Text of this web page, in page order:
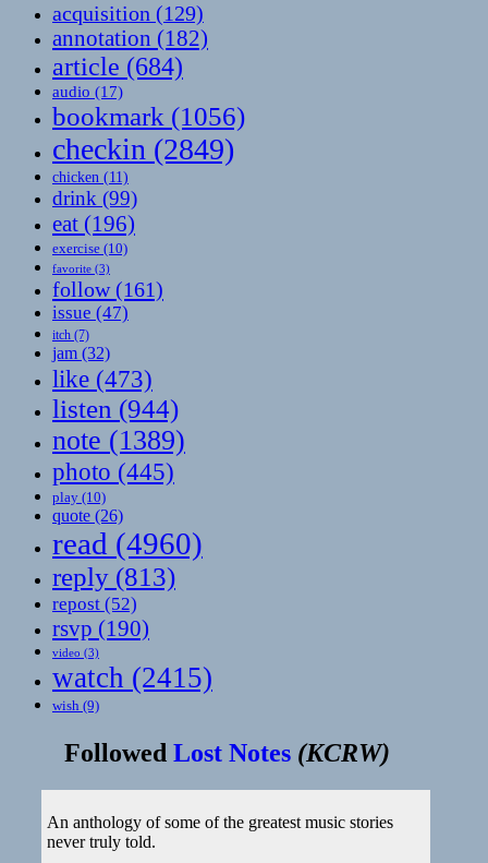
acquisition (129)
annotation (182)
article (684)
audio (17)
bookmark (1056)
checkin (2849)
chicken (11)
drink (99)
eat (196)
exercise (10)
favorite (3)
follow(161)
issue (47)
itch (7)
jam (32)
like (473)
listen (944)
note (1389)
photo (445)
play (10)
quote (26)
read (4960)
reply (813)
repost (52)
rsvp (190)
video (3)
watch (2415)
wish (9)
Followed Lost Notes (KCRW)
An anthology of some of the greatest music stories
never truly told.